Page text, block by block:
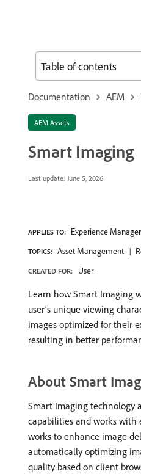
Documentation AEM
AEM Assets
Smart Imaging
Last update: June 5, 2026
APPLIES TO: Experience
TOPICS: Asset Management
CREATED FOR: User
Learn how Smart Imaging
user’s unique viewing
images optimized for their
resulting in better
About Smart
Smart Imaging technology
capabilities and works with
works to enhance image
automatically optimizing
quality based on client
Table of contents